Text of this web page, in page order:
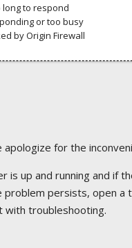
long to respond
or too busy
by Origin Firewall
for the
up and running and if
persists, open a
with troubleshooting.